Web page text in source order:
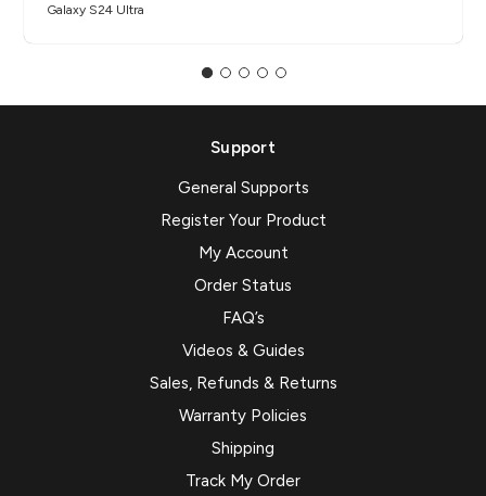
Galaxy S24 Ultra
Support
General Supports
Register Your Product
My Account
Order Status
FAQ’s
Videos & Guides
Sales, Refunds & Returns
Warranty Policies
Shipping
Track My Order